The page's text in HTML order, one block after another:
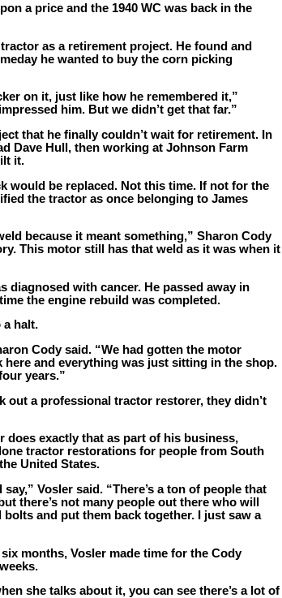
a price and the 1940 WC was back in the
as a retirement project. He found and
he wanted to buy the corn picking
on it, just like how he remembered it,”
him. But we didn’t get that far.”
that he finally couldn’t wait for retirement. In
Dave Hull, then working at Johnson Farm
it.
would be replaced. Not this time. If not for the
the tractor as once belonging to James
because it meant something,” Sharon Cody
This motor still has that weld as it was when it
diagnosed with cancer. He passed away in
the engine rebuild was completed.
a halt.
Cody said. “We had gotten the motor
here and everything was just sitting in the shop.
years.”
out a professional tractor restorer, they didn’t
does exactly that as part of his business,
tractor restorations for people from South
United States.
Vosler said. “There’s a ton of people that
there’s not many people out there who will
and put them back together. I just saw a
months, Vosler made time for the Cody
she talks about it, you can see there’s a lot of